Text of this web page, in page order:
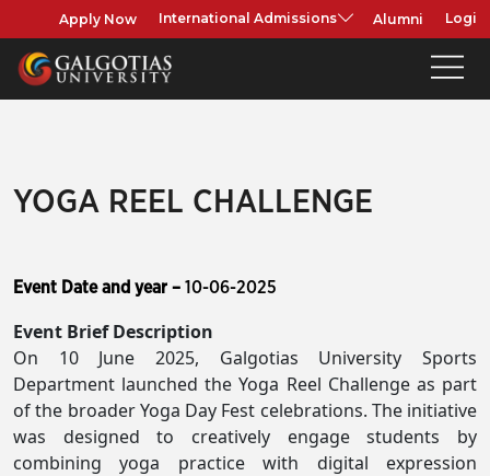
Apply Now International Admissions Alumni Login
YOGA REEL CHALLENGE
Event Date and year – 10-06-2025
Event Brief Description
On 10 June 2025, Galgotias University Sports
Department launched the Yoga Reel Challenge as part
of the broader Yoga Day Fest celebrations. The initiative
was designed to creatively engage students by
combining yoga practice with digital expression